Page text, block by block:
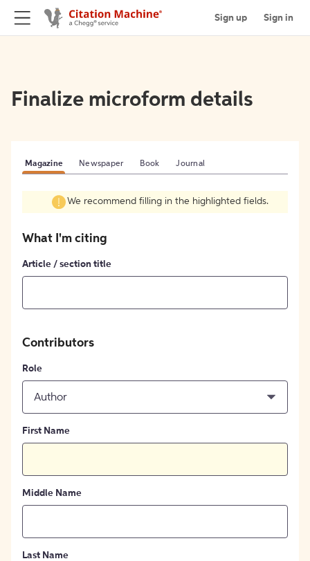
Sign up Sign in
Finalize microform details
Magazine Newspaper Book Journal
We recommend filling in the highlighted fields.
What I'm citing
Article / section title
Contributors
Role
Author
First Name
Middle Name
Last Name